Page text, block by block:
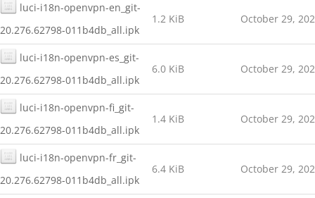
luci-i18n-openvpn-en_git-
20.276.62798-011b4db_all.ipk
1.2 KiB October 29,
luci-i18n-openvpn-es_git-
20.276.62798-011b4db_all.ipk
6.0 KiB October 29,
luci-i18n-openvpn-fi_git-
20.276.62798-011b4db_all.ipk
1.4 KiB October 29,
luci-i18n-openvpn-fr_git-
20.276.62798-011b4db_all.ipk
6.4 KiB October 29,